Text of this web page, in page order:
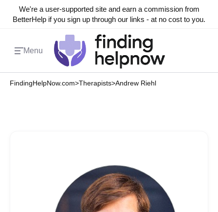
We're a user-supported site and earn a commission from
BetterHelp if you sign up through our links - at no cost to you.
Menu
FindingHelpNow.com>Therapists>Andrew Riehl